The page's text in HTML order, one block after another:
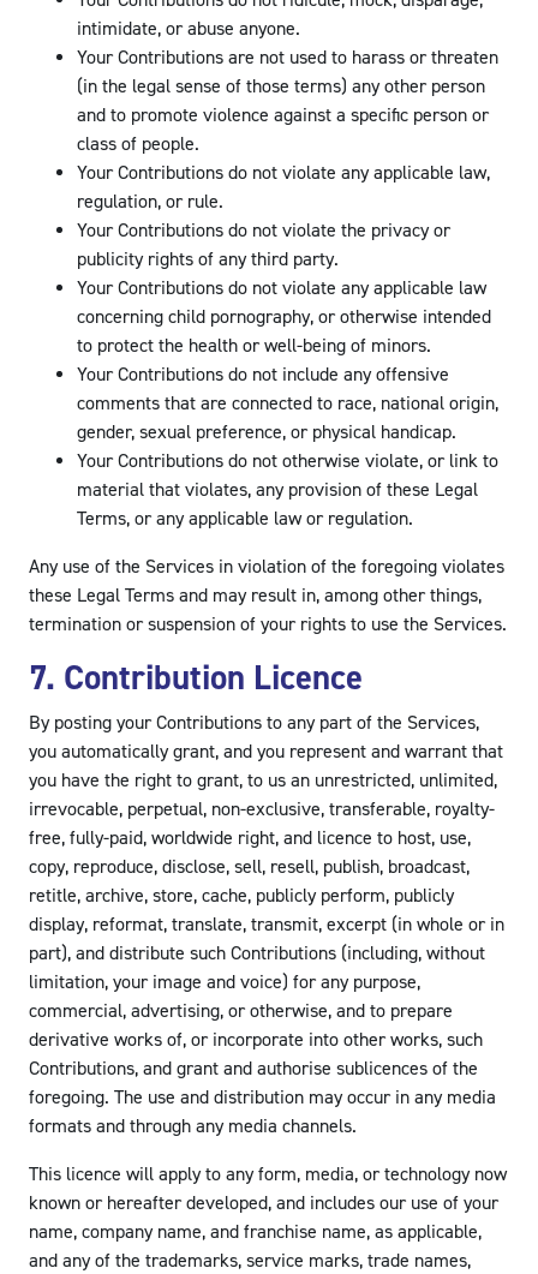
intimidate, or abuse anyone.
Your Contributions are not used to harass or threaten
(in the legal sense of those terms) any other person
and to promote violence against a specific person or
class of people.
Your Contributions do not violate any applicable law,
regulation, or rule.
Your Contributions do not violate the privacy or
publicity rights of any third party.
Your Contributions do not violate any applicable law
concerning child pornography, or otherwise intended
to protect the health or well-being of minors.
Your Contributions do not include any offensive
comments that are connected to race, national origin,
gender, sexual preference, or physical handicap.
Your Contributions do not otherwise violate, or link to
material that violates, any provision of these Legal
Terms, or any applicable law or regulation.
Any use of the Services in violation of the foregoing violates
these Legal Terms and may result in, among other things,
termination or suspension of your rights to use the Services.
7. Contribution Licence
By posting your Contributions to any part of the Services,
you automatically grant, and you represent and warrant that
you have the right to grant, to us an unrestricted, unlimited,
irrevocable, perpetual, non-exclusive, transferable, royalty-
free, fully-paid, worldwide right, and licence to host, use,
copy, reproduce, disclose, sell, resell, publish, broadcast,
retitle, archive, store, cache, publicly perform, publicly
display, reformat, translate, transmit, excerpt (in whole or in
part), and distribute such Contributions (including, without
limitation, your image and voice) for any purpose,
commercial, advertising, or otherwise, and to prepare
derivative works of, or incorporate into other works, such
Contributions, and grant and authorise sublicences of the
foregoing. The use and distribution may occur in any media
formats and through any media channels.
This licence will apply to any form, media, or technology now
known or hereafter developed, and includes our use of your
name, company name, and franchise name, as applicable,
and any of the trademarks, service marks, trade names,